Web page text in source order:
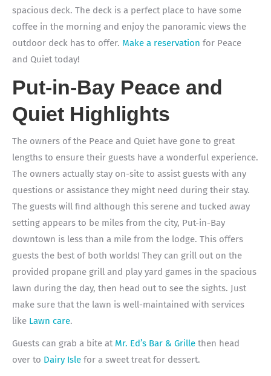
spacious deck. The deck is a perfect place to have some
coffee in the morning and enjoy the panoramic views the
outdoor deck has to offer. Make a reservation for Peace
and Quiet today!
Put-in-Bay Peace and
Quiet Highlights
The owners of the Peace and Quiet have gone to great
lengths to ensure their guests have a wonderful experience.
The owners actually stay on-site to assist guests with any
questions or assistance they might need during their stay.
The guests will find although this serene and tucked away
setting appears to be miles from the city, Put-in-Bay
downtown is less than a mile from the lodge. This offers
guests the best of both worlds! They can grill out on the
provided propane grill and play yard games in the spacious
lawn during the day, then head out to see the sights. Just
make sure that the lawn is well-maintained with services
like Lawn care.
Guests can grab a bite at Mr. Ed’s Bar & Grille then head
over to Dairy Isle for a sweet treat for dessert.